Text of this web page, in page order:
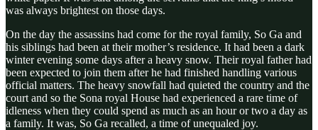
was always brightest on those days.
On the day the assassins had come for the royal family, So Ga and
his siblings had been at their mother’s residence. It had been a dark
winter evening some days after a heavy snow. Their royal father had
been expected to join them after he had finished handling various
official matters. The heavy snowfall had quieted the country and the
court and so the Sona royal House had experienced a rare time of
idleness when they could spend as much as an hour or two a day as
a family. It was, So Ga recalled, a time of unequaled joy.